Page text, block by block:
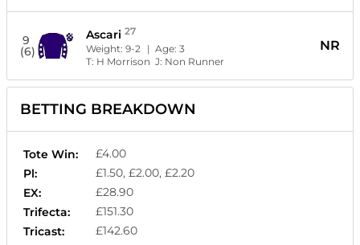
9
(6)
Ascari 27
Weight:9-2 | Age:3
T: H Morrison J: Non Runner
NR
BETTING BREAKDOWN
Tote Win:
£4.00
Pl:
£1.50, £2.00, £2.20
EX:
£28.90
Trifecta:
£151.30
Tricast:
£142.60